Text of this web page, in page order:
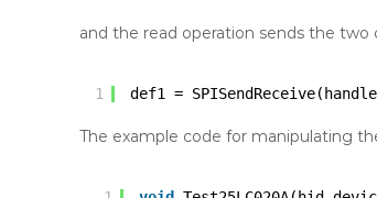
and the read operation sends the
1 def1 =
The example code for manipulating